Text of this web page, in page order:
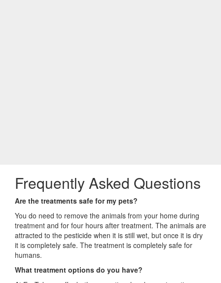
Frequently Asked Questions
Are the treatments safe for my pets?
You do need to remove the animals from your home during
treatment and for four hours after treatment. The animals are
attracted to the pesticide when it is still wet, but once it is dry
it is completely safe. The treatment is completely safe for
humans.
What treatment options do you have?